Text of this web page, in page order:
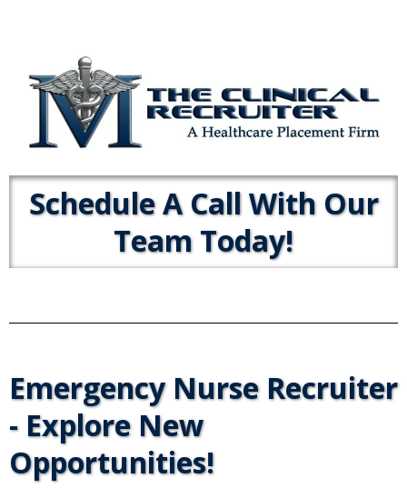
Schedule A Call With Our
Team Today!
Emergency Nurse Recruiter
- Explore New
Opportunities!